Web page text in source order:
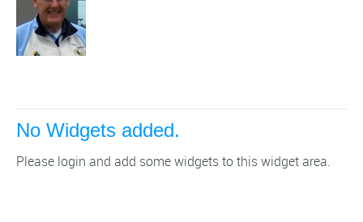
No Widgets added.
Please login and add some widgets to this widget area.